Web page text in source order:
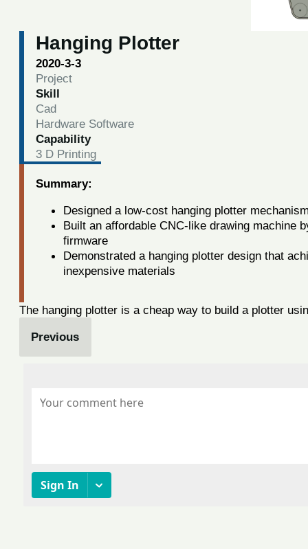
Hanging Plotter
2020-3-3
Project
Skill
Cad
Hardware Software
Capability
3 D Printing
Summary:
Designed a low-cost hanging plotter
Built an affordable CNC-like drawing machine
firmware
Demonstrated a hanging plotter design that
inexpensive materials
The hanging plotter is a cheap way to build a plotter
Previous